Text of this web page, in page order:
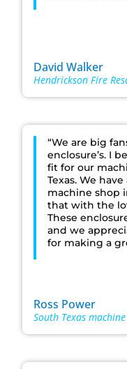
David Walker
Hendrickson Fire
“We are big
enclosure’s. I
fit for our
Texas. We
machine shop
that with the
These
and we
for making a
Ross Power
South Texas